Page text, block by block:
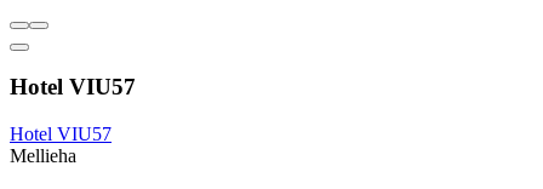
Hotel VIU57
Hotel VIU57
Mellieha